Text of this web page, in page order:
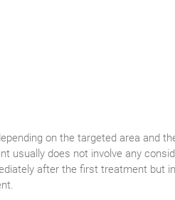
on the targeted area and
usually does not involve any
after the first treatment but